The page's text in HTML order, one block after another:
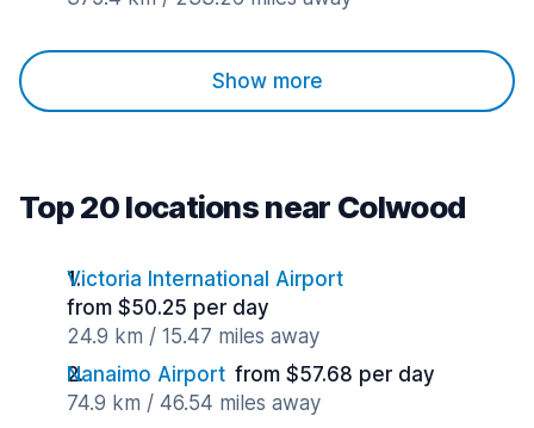
Show more
Top 20 locations near Colwood
Victoria International Airport
from $50.25 per day
24.9 km / 15.47 miles away
Nanaimo Airport from $57.68 per day
74.9 km / 46.54 miles away